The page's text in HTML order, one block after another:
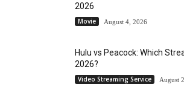
2026
Movie August 4, 2026
Hulu vs Peacock: Which
2026?
Video Streaming Service August